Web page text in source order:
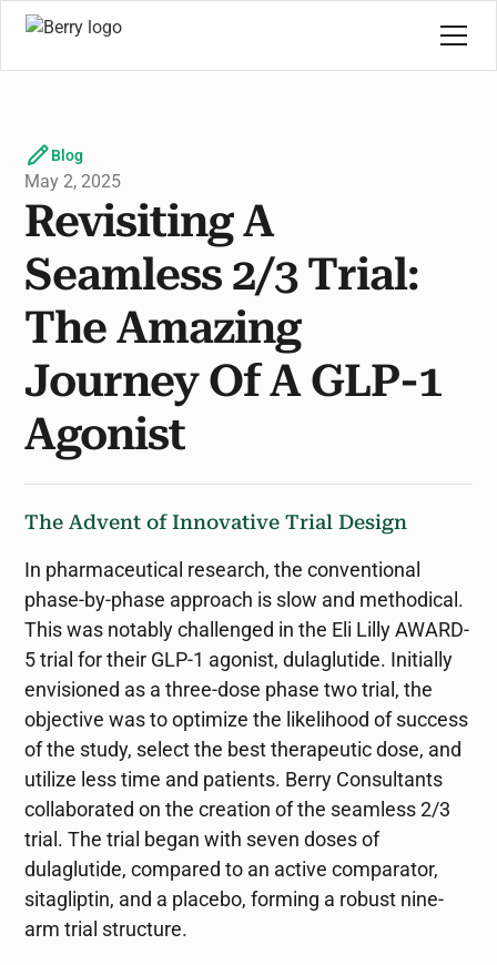
Blog
May 2, 2025
Revisiting A
Seamless 2/3 Trial:
The Amazing
Journey Of A GLP-1
Agonist
The Advent of Innovative Trial Design
In pharmaceutical research, the conventional
phase-by-phase approach is slow and methodical.
This was notably challenged in the Eli Lilly AWARD-
5 trial for their GLP-1 agonist, dulaglutide. Initially
envisioned as a three-dose phase two trial, the
objective was to optimize the likelihood of success
of the study, select the best therapeutic dose, and
utilize less time and patients. Berry Consultants
collaborated on the creation of the seamless 2/3
trial. The trial began with seven doses of
dulaglutide, compared to an active comparator,
sitagliptin, and a placebo, forming a robust nine-
arm trial structure.